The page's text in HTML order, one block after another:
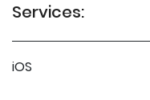
Services:
iOS